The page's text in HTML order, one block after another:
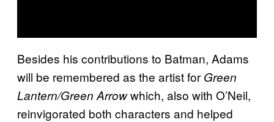
Besides his contributions to Batman, Adams
will be remembered as the artist for Green
Lantern/Green Arrowwhich, also with O’Neil,
reinvigorated both characters and helped